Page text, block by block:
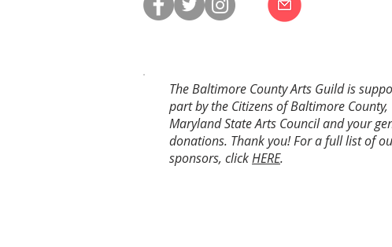
The Baltimore County Arts Guild is
part by the Citizens of Baltimore
Maryland State Arts Council and your
donations. Thank you! For a full list of
sponsors, clickHERE.